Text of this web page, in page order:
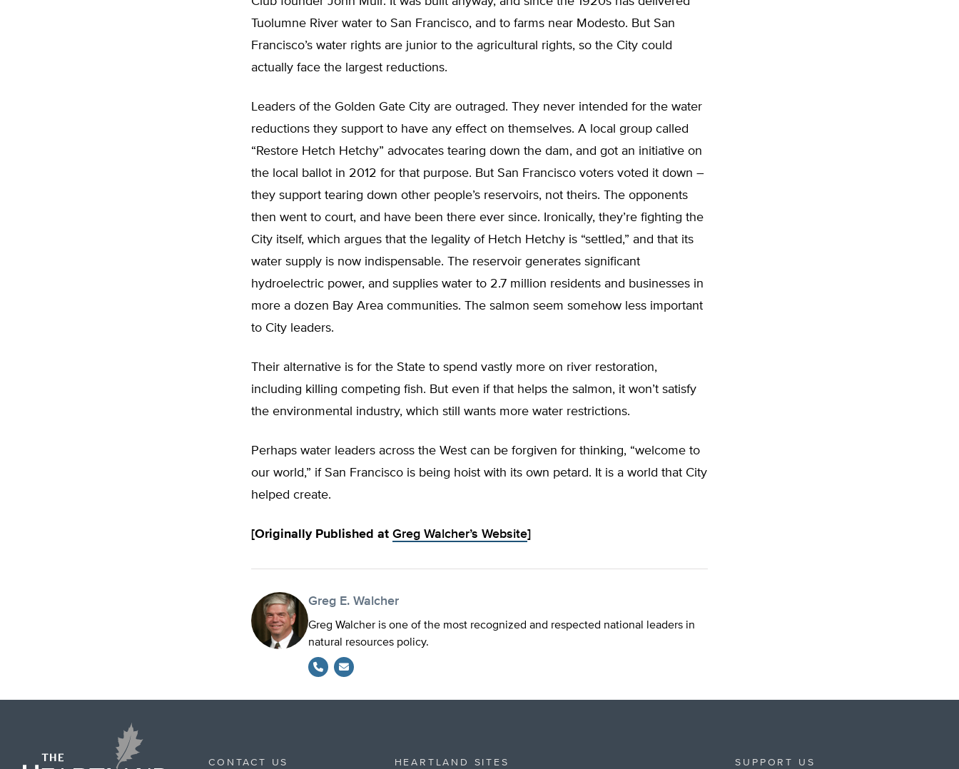
Tuolumne River water to San Francisco, and to farms near Modesto. But San
Francisco’s water rights are junior to the agricultural rights, so the City could
actually face the largest reductions.
Leaders of the Golden Gate City are outraged. They never intended for the water
reductions they support to have any effect on themselves. A local group called
“Restore Hetch Hetchy” advocates tearing down the dam, and got an initiative on
the local ballot in 2012 for that purpose. But San Francisco voters voted it down –
they support tearing down other people’s reservoirs, not theirs. The opponents
then went to court, and have been there ever since. Ironically, they’re fighting the
City itself, which argues that the legality of Hetch Hetchy is “settled,” and that its
water supply is now indispensable. The reservoir generates significant
hydroelectric power, and supplies water to 2.7 million residents and businesses in
more a dozen Bay Area communities. The salmon seem somehow less important
to City leaders.
Their alternative is for the State to spend vastly more on river restoration,
including killing competing fish. But even if that helps the salmon, it won’t satisfy
the environmental industry, which still wants more water restrictions.
Perhaps water leaders across the West can be forgiven for thinking, “welcome to
our world,” if San Francisco is being hoist with its own petard. It is a world that City
helped create.
[Originally Published at Greg Walcher’s Website]
Greg E. Walcher
Greg Walcher is one of the most recognized and respected national leaders in
natural resources policy.
CONTACT US HEARTLAND SITES SUPPORT US